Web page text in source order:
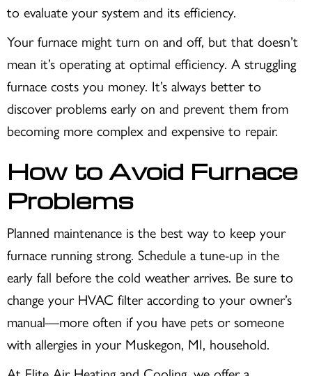
to evaluate your system and its efficiency.
Your furnace might turn on and off, but that doesn’t
mean it’s operating at optimal efficiency. A struggling
furnace costs you money. It’s always better to
discover problems early on and prevent them from
becoming more complex and expensive to repair.
How to Avoid Furnace
Problems
Planned maintenance is the best way to keep your
furnace running strong. Schedule a tune-up in the
early fall before the cold weather arrives. Be sure to
change your HVAC filter according to your owner’s
manual—more often if you have pets or someone
with allergies in your Muskegon, MI, household.